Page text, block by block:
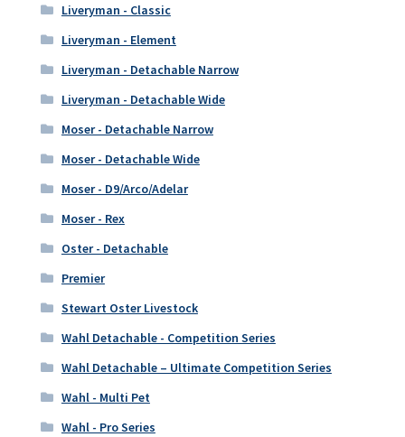
Liveryman - Classic
Liveryman - Element
Liveryman - Detachable Narrow
Liveryman - Detachable Wide
Moser - Detachable Narrow
Moser - Detachable Wide
Moser - D9/Arco/Adelar
Moser - Rex
Oster - Detachable
Premier
Stewart Oster Livestock
Wahl Detachable - Competition Series
Wahl Detachable – Ultimate Competition Series
Wahl - Multi Pet
Wahl - Pro Series